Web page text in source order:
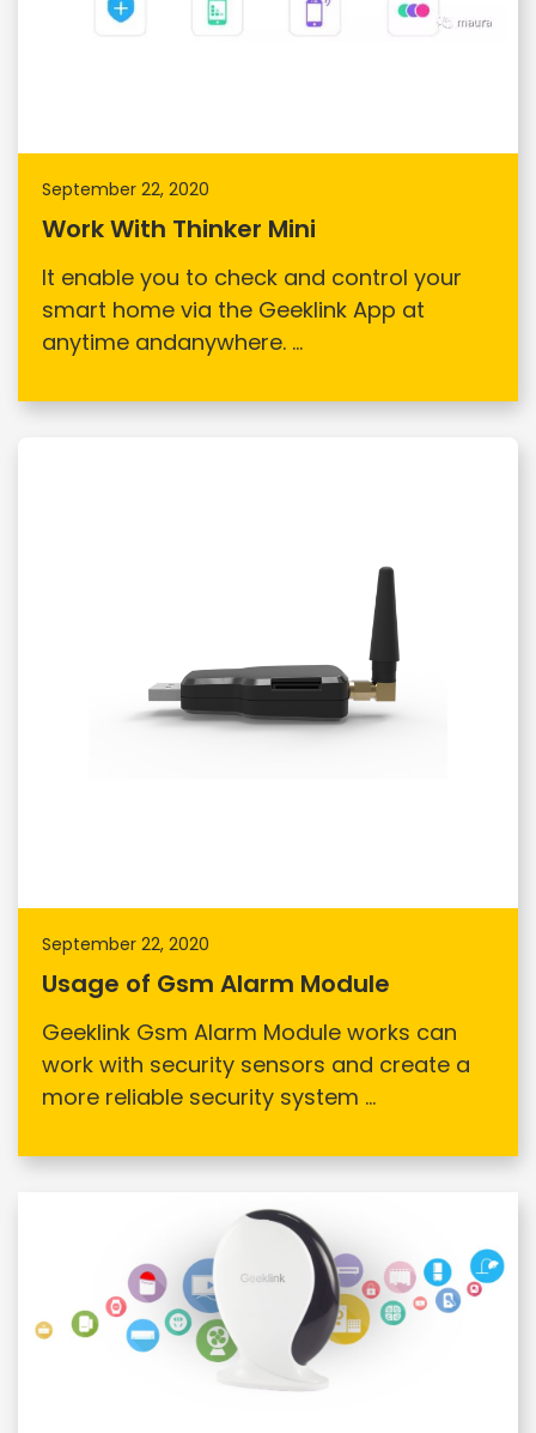
September 22, 2020
Work With Thinker Mini
It enable you to check and control your
smart home via the Geeklink App at
anytime andanywhere. ...
September 22, 2020
Usage of Gsm Alarm Module
Geeklink Gsm Alarm Module works can
work with security sensors and create a
more reliable security system ...